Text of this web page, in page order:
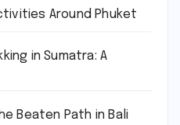
Around Phuket
in Sumatra: A
Beaten Path in Bali